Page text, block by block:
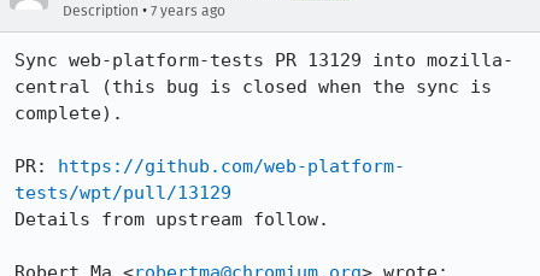
Description • 7 years ago
Sync web-platform-tests PR 13129 into mozilla-
central (this bug is closed when the sync is
complete).
PR: https://github.com/web-platform-
tests/wpt/pull/13129
Details from upstream follow.